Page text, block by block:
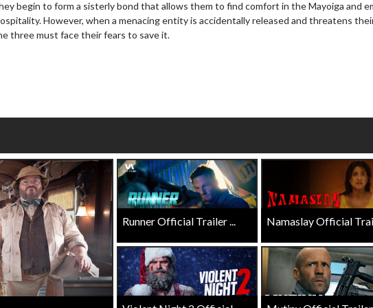
begin to form a sisterly bond that allows them to find comfort in the Mayoiga and
However, when a menacing entity is accidentally released and threatens
three must face their fears to save it.
Runner Official Trailer ... Namaslay Official
Movie Twosome - Wednesday
Wednesdays are made for Movie
Kid's Day - Sunday